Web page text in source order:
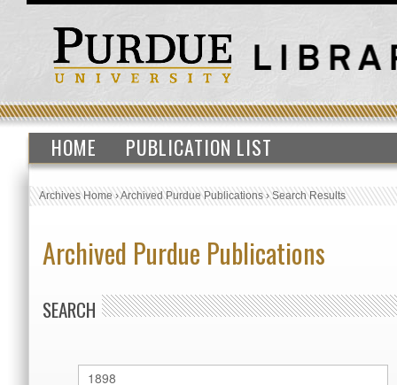
HOME PUBLICATION LIST
Archives Home›Archived Purdue Publications›Search Results
Archived Purdue Publications
SEARCH